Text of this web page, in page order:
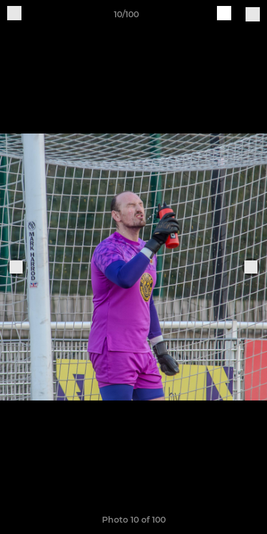
10/100
Photo 10 of 100